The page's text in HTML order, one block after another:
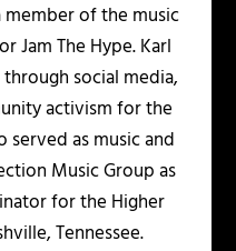
member of the music
Jam The Hype. Karl
social media,
activism for the
served as music and
Music Group as
for the Higher
Tennessee.